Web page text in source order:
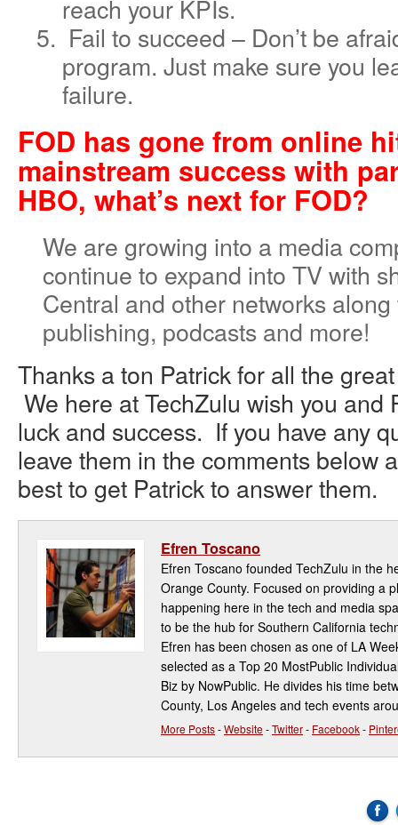
reach your KPIs.
Fail to succeed – Don’t be
program. Just make sure you
failure.
FOD has gone from online
mainstream success with
HBO, what’s next for FOD?
We are growing into a media
continue to expand into TV with
Central and other networks
publishing, podcasts and more!
Thanks a ton Patrick for all the
We here at TechZulu wish you and
luck and success. If you have any
leave them in the comments below
best to get Patrick to answer them.
Efren Toscano
Efren Toscano founded TechZulu in the
Orange County. Focused on providing a
happening here in the tech and media
to be the hub for Southern California
Efren has been chosen as one of LA
selected as a Top 20 MostPublic
Biz by NowPublic. He divides his time
County, Los Angeles and tech events
More Posts-Website-Twitter- Facebook-